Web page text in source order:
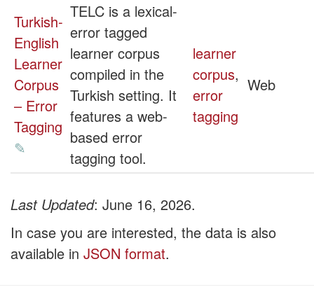
Turkish-
English
Learner
Corpus
– Error
Tagging
✎
TELC is a lexical-
error tagged
learner corpus
compiled in the
Turkish setting. It
features a web-
based error
tagging tool.
learner
corpus,
error
tagging
Web
Last Updated: June 16, 2026.
In case you are interested, the data is also
available in JSON format.